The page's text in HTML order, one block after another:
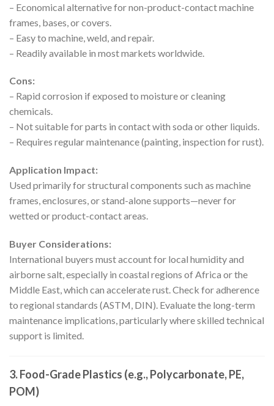
– Economical alternative for non-product-contact machine
frames, bases, or covers.
– Easy to machine, weld, and repair.
– Readily available in most markets worldwide.
Cons:
– Rapid corrosion if exposed to moisture or cleaning
chemicals.
– Not suitable for parts in contact with soda or other liquids.
– Requires regular maintenance (painting, inspection for rust).
Application Impact:
Used primarily for structural components such as machine
frames, enclosures, or stand-alone supports—never for
wetted or product-contact areas.
Buyer Considerations:
International buyers must account for local humidity and
airborne salt, especially in coastal regions of Africa or the
Middle East, which can accelerate rust. Check for adherence
to regional standards (ASTM, DIN). Evaluate the long-term
maintenance implications, particularly where skilled technical
support is limited.
3. Food-Grade Plastics (e.g., Polycarbonate, PE,
POM)